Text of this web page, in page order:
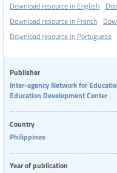
own mental well-being. By
and learning evidence-based
Download resource in English
Download resource in French
Download resource in Portuguese
Publisher
Inter-agency Network for
Education Development Center
Country
Philippines
Year of publication